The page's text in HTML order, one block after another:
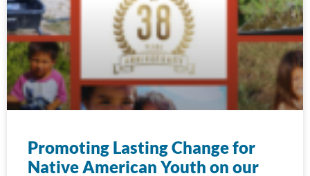
Promoting Lasting Change for
Native American Youth on our